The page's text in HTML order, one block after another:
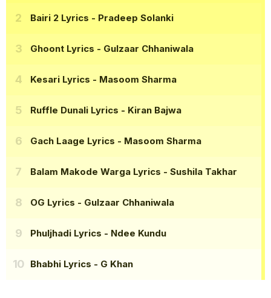
Bairi 2 Lyrics - Pradeep Solanki
Ghoont Lyrics - Gulzaar Chhaniwala
Kesari Lyrics - Masoom Sharma
Ruffle Dunali Lyrics - Kiran Bajwa
Gach Laage Lyrics - Masoom Sharma
Balam Makode Warga Lyrics - Sushila Takhar
OG Lyrics - Gulzaar Chhaniwala
Phuljhadi Lyrics - Ndee Kundu
Bhabhi Lyrics - G Khan